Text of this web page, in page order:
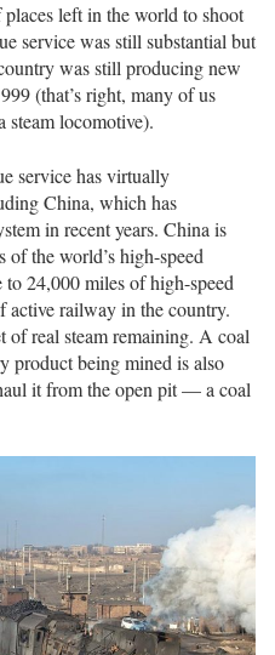
left in the world to shoot
service was still substantial but
was still producing new
(that’s right, many of us
steam locomotive).
service has virtually
China, which has
in recent years. China is
the world’s high-speed
24,000 miles of high-speed
active railway in the country.
of real steam remaining. A coal
product being mined is also
it from the open pit — a coal